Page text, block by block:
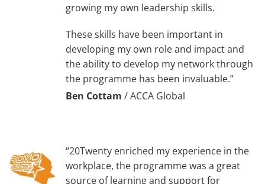
growing my own leadership skills.
These skills have been important in
developing my own role and impact and
the ability to develop my network through
the programme has been invaluable.”
Ben Cottam /ACCA Global
“20Twenty enriched my experience in the
workplace, the programme was a great
source of learning and support for